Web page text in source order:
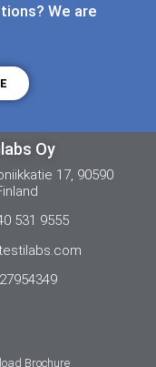
We are
Oy
17, 90590
531 9555
Brochure